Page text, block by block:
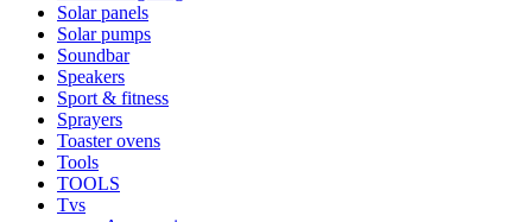
Solar panels
Solar pumps
Soundbar
Speakers
Sport & fitness
Sprayers
Toaster ovens
Tools
TOOLS
Tvs